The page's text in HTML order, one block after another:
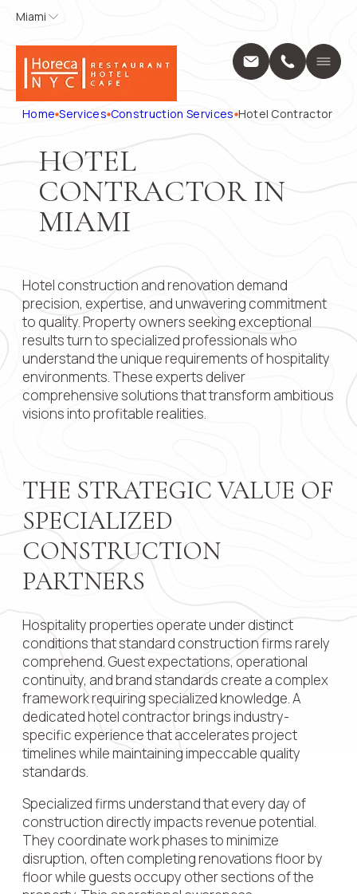
Miami
Miami
Home Services Construction Services Hotel Contractor
HOTEL
CONTRACTOR IN
MIAMI
Hotel construction and renovation demand
precision, expertise, and unwavering commitment
to quality. Property owners seeking exceptional
results turn to specialized professionals who
understand the unique requirements of hospitality
environments. These experts deliver
comprehensive solutions that transform ambitious
visions into profitable realities.
THE STRATEGIC VALUE OF
SPECIALIZED
CONSTRUCTION
PARTNERS
Hospitality properties operate under distinct
conditions that standard construction firms rarely
comprehend. Guest expectations, operational
continuity, and brand standards create a complex
framework requiring specialized knowledge. A
dedicated hotel contractor brings industry-
specific experience that accelerates project
timelines while maintaining impeccable quality
standards.
Specialized firms understand that every day of
construction directly impacts revenue potential.
They coordinate work phases to minimize
disruption, often completing renovations floor by
floor while guests occupy other sections of the
Home
Design
About Us
Locations
+1 (914)
Mon - Fri:
9:00 AM –
APPLY FOR
A POSITION
Position
Name
Phone*
Email
Message
CONTACT
Name*
Phone *
Message
Submit